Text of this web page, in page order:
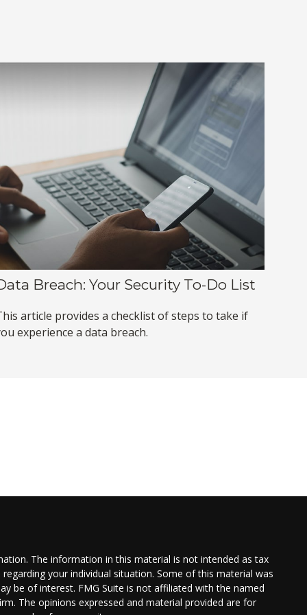
Breach: Your Security To-Do List
article provides a checklist of steps to take if
experience a data breach.
The information in this material is not intended as tax
your individual situation. Some of this material was
be of interest. FMG Suite is not affiliated with the named
The opinions expressed and material provided are for